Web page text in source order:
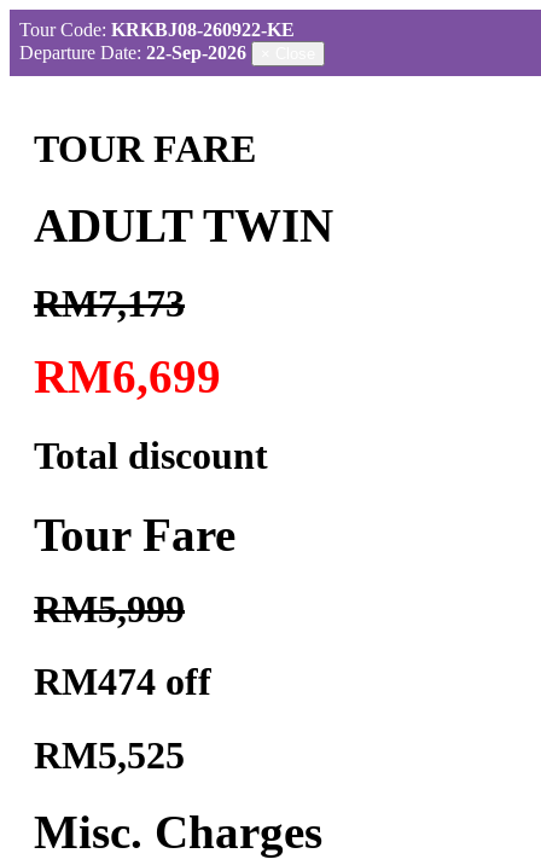
Tour Code: KRKBJ08-260922-KE
Departure Date: 22-Sep-2026
TOUR FARE
ADULT TWIN
RM7,173
RM6,699
Total discount
Tour Fare
RM5,999
RM474 off
RM5,525
Misc. Charges